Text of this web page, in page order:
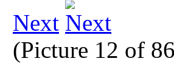
Next
(Picture 12 of